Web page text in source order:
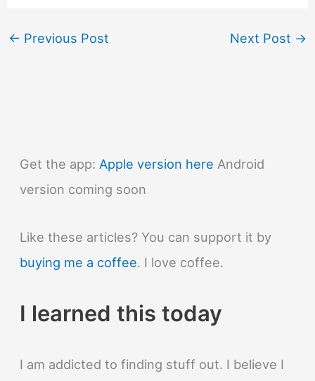
← Previous Post Next Post →
Get the app: Apple version here Android
version coming soon
Like these articles? You can support it by
buying me a coffee. I love coffee.
I learned this today
I am addicted to finding stuff out. I believe I